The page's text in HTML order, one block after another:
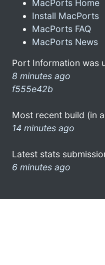
MacPorts Home
Install MacPorts
MacPorts FAQ
MacPorts News
Port Information was
8 minutes ago
f555e42b
Most recent build (in
14 minutes ago
Latest stats
6 minutes ago